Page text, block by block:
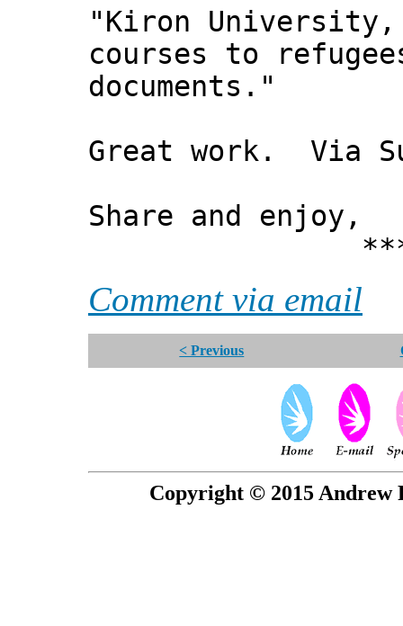
"Kiron
courses to
documents."
Great work. Via
Share and enjoy,
***
Comment via email
< Previous
Copyright © 2015 Andrew